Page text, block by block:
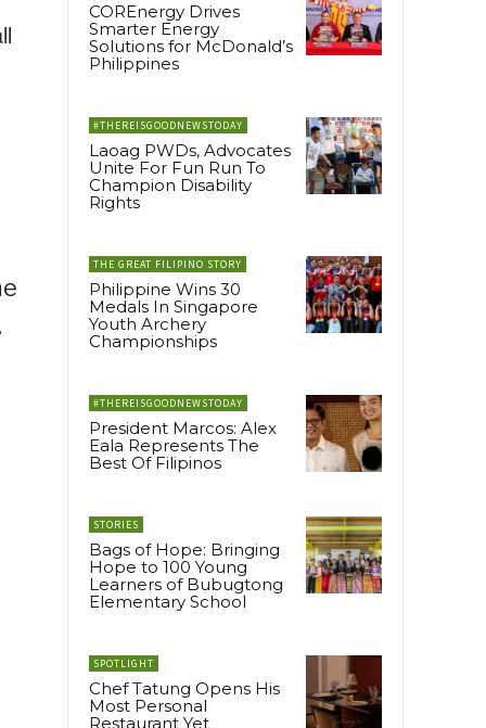
COREnergy Drives
Smarter Energy
Solutions for McDonald’s
Philippines
#THEREISGOODNEWSTODAY
Laoag PWDs, Advocates
Unite For Fun Run To
Champion Disability
Rights
THE GREAT FILIPINO STORY
Philippine Wins 30
Medals In Singapore
Youth Archery
Championships
#THEREISGOODNEWSTODAY
President Marcos: Alex
Eala Represents The
Best Of Filipinos
STORIES
Bags of Hope: Bringing
Hope to 100 Young
Learners of Bubugtong
Elementary School
SPOTLIGHT
Chef Tatung Opens His
Most Personal
Restaurant Yet